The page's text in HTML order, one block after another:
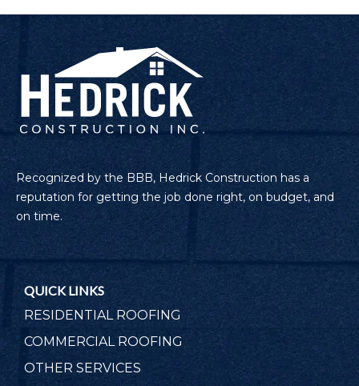
Recognized by the BBB, Hedrick Construction has a
reputation for getting the job done right, on budget, and
on time.
QUICK LINKS
RESIDENTIAL ROOFING
COMMERCIAL ROOFING
OTHER SERVICES